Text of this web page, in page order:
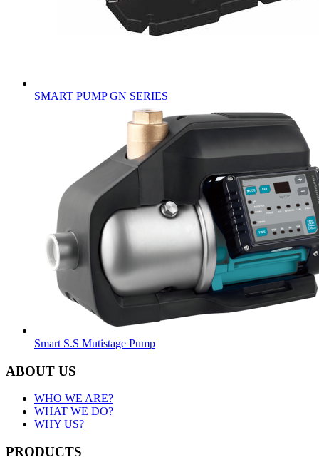
SMART PUMP GN SERIES
Smart S.S Mutistage Pump
ABOUT US
WHO WE ARE?
WHAT WE DO?
WHY US?
PRODUCTS